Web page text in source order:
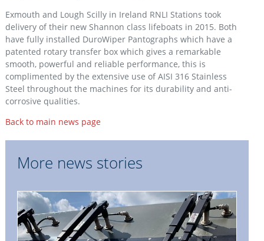
Exmouth and Lough Scilly in Ireland RNLI Stations took
delivery of their new Shannon class lifeboats in 2015. Both
have fully installed DuroWiper Pantographs which have a
patented rotary transfer box which gives a remarkable
smooth, powerful and reliable performance, this is
complimented by the extensive use of AISI 316 Stainless
Steel throughout the machines for its durability and anti-
corrosive qualities.
Back to main news page
More news stories